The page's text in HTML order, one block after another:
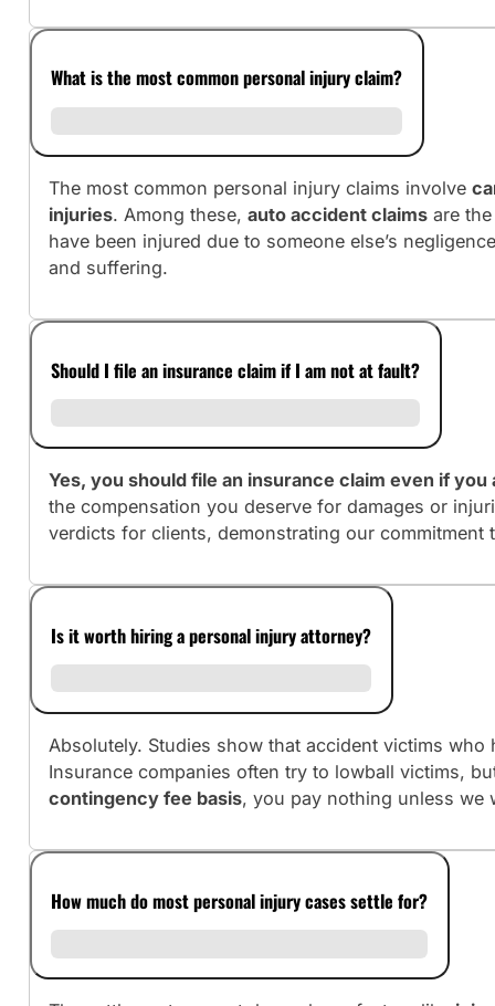
What is the most common personal injury claim?
The most common personal injury claims involve
injuries. Among these,auto accident claims are
have been injured due to someone else’s
and suffering.
Should I file an insurance claim if I am not at fault?
Yes, you should file an insurance claim even if you
the compensation you deserve for damages or
verdicts for clients, demonstrating our
Is it worth hiring a personal injury attorney?
Absolutely. Studies show that accident victims
Insurance companies often try to lowball victims,
contingency fee basis, you pay nothing unless we
How much do most personal injury cases settle for?